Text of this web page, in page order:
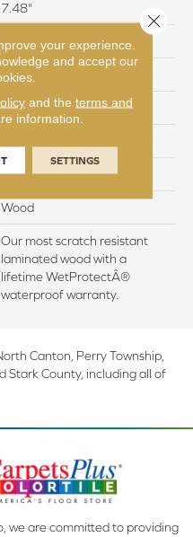
7.48"
54.33"
8 mm
On, Above or Below Grade
Laminate Wood Floor
Wood
Our most scratch resistant
laminated wood with a
lifetime WetProtectÂ®
waterproof warranty.
Canton, Perry Township,
Stark County, including all of
we are committed to providing
your experience.
and accept our
and the terms and
information.
SETTINGS
Close